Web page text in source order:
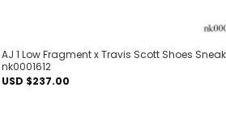
AJ 1 Low Fragment x Travis Scott Shoes
nk0001612
USD $237.00